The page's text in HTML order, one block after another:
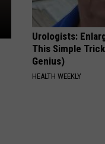
Urologists:
This Simple
Genius)
HEALTH WEEKLY